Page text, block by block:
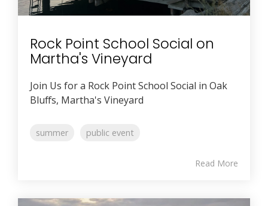
Rock Point School Social on
Martha's Vineyard
Join Us for a Rock Point School Social in Oak
Bluffs, Martha's Vineyard
summer public event
Read More